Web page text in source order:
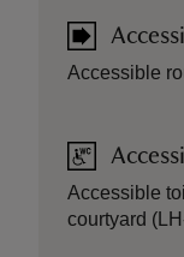
Accessible
Accessible
courtyard